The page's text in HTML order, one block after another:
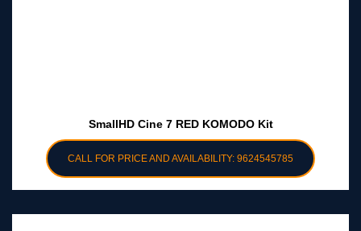
SmallHD Cine 7 RED KOMODO Kit
CALL FOR PRICE AND AVAILABILITY: 9624545785